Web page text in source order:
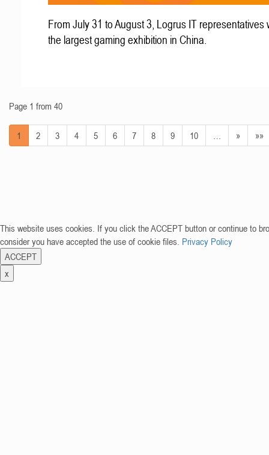
From July 31 to August 3, Logrus IT representatives
the largest gaming exhibition in China.
Page 1 from 40
1 2 3 4 5 6 7 8 9 10 » »»
This website uses cookies. If you click the ACCEPT button or continue to
consider you have accepted the use of cookie files. Privacy Policy
ACCEPT
x